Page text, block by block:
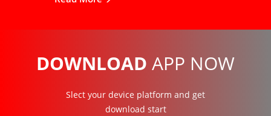
DOWNLOAD APP NOW
Slect your device platform and get
download start